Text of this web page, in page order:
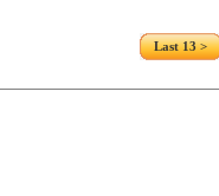
Last 13 >